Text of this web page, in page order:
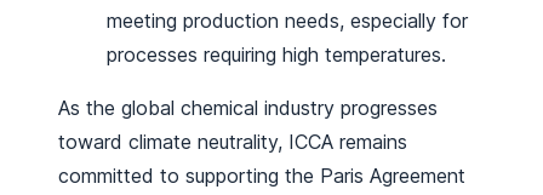
meeting production needs, especially for
processes requiring high temperatures.
As the global chemical industry progresses
toward climate neutrality, ICCA remains
committed to supporting the Paris Agreement